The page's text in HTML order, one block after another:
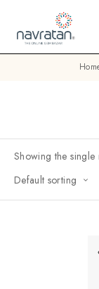
Showing the single
Default sorting